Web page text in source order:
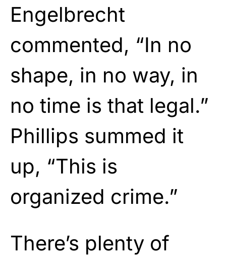
Engelbrecht
commented, “In no
shape, in no way, in
no time is that legal.”
Phillips summed it
up, “This is
organized crime.”
There’s plenty of